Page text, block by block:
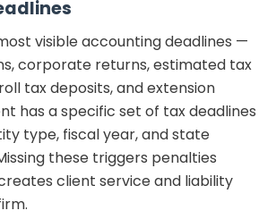
visible accounting deadlines —
corporate returns, estimated tax
tax deposits, and extension
has a specific set of tax deadlines
type, fiscal year, and state
these triggers penalties
client service and liability